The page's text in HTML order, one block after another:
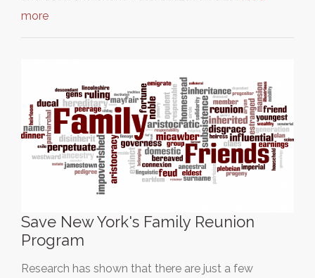
more
Save New York's Family Reunion
Program
Research has shown that there are just a few